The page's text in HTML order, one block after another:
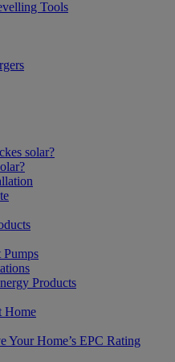
Tools
solar?
Pumps
Products
Home
Your Home’s EPC Rating